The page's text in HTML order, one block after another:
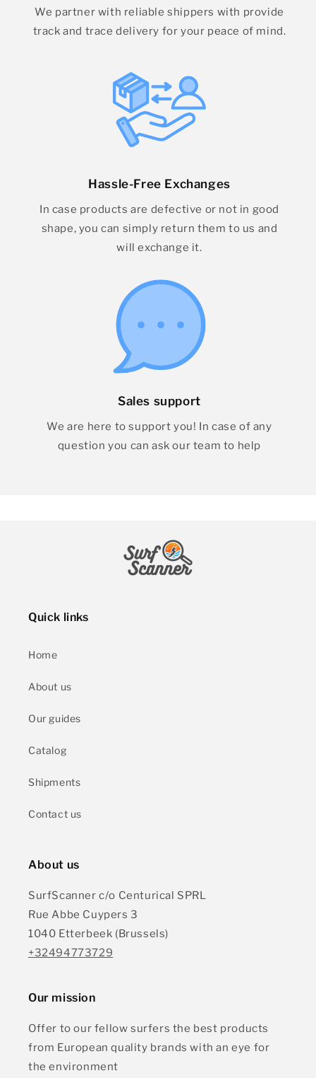
We partner with reliable shippers with provide
track and trace delivery for your peace of mind.
Hassle-Free Exchanges
In case products are defective or not in good
shape, you can simply return them to us and
will exchange it.
Sales support
We are here to support you! In case of any
question you can ask our team to help
Quick links
Home
About us
Our guides
Catalog
Shipments
Contact us
About us
SurfScanner c/o Centurical SPRL
Rue Abbe Cuypers 3
1040 Etterbeek (Brussels)
+32494773729
Our mission
Offer to our fellow surfers the best products
from European quality brands with an eye for
the environment